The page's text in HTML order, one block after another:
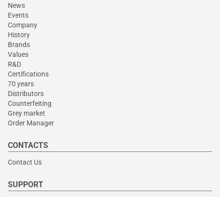
News
Events
Company
History
Brands
Values
R&D
Certifications
70 years
Distributors
Counterfeiting
Grey market
Order Manager
CONTACTS
Contact Us
SUPPORT